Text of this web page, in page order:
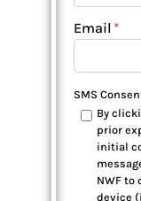
Email *
SMS
By
prior
initial
NWF to
device